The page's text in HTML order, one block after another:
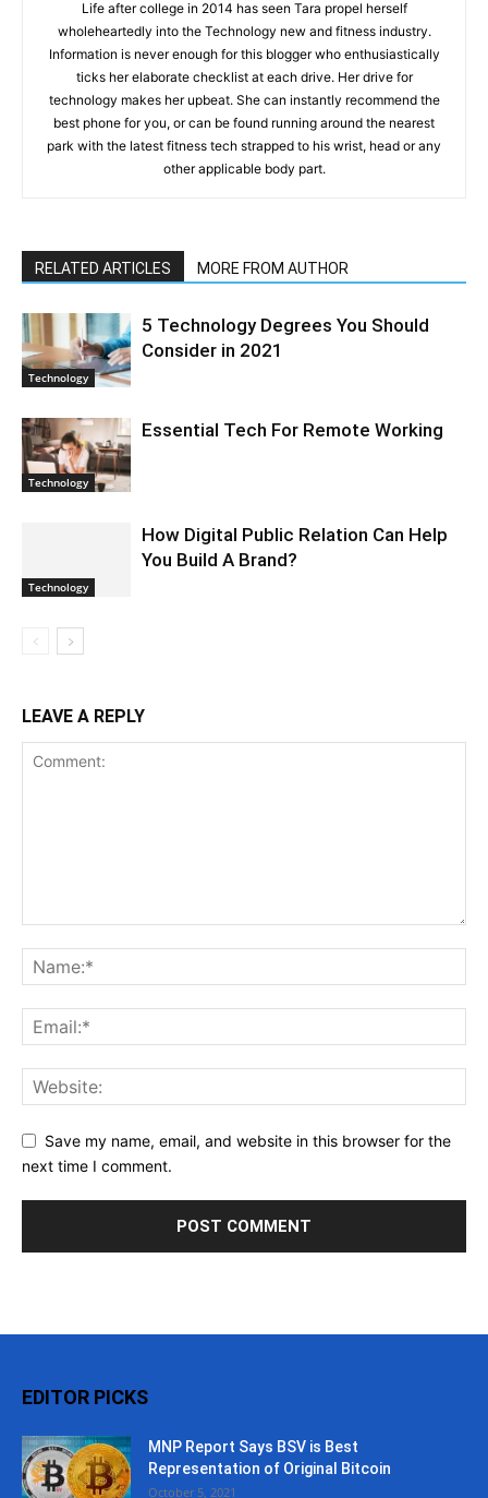
Life after college in 2014 has seen Tara propel herself
wholeheartedly into the Technology new and fitness industry.
Information is never enough for this blogger who enthusiastically
ticks her elaborate checklist at each drive. Her drive for
technology makes her upbeat. She can instantly recommend the
best phone for you, or can be found running around the nearest
park with the latest fitness tech strapped to his wrist, head or any
other applicable body part.
RELATED ARTICLES MORE FROM AUTHOR
Technology
5 Technology Degrees You Should
Consider in 2021
Technology
Essential Tech For Remote Working
Technology
How Digital Public Relation Can Help
You Build A Brand?
LEAVE A REPLY
Save my name, email, and website in this browser for the
next time I comment.
EDITOR PICKS
MNP Report Says BSV is Best
Representation of Original Bitcoin
October 5, 2021